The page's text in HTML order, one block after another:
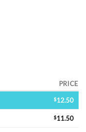
PRICE
$12.50
$11.50